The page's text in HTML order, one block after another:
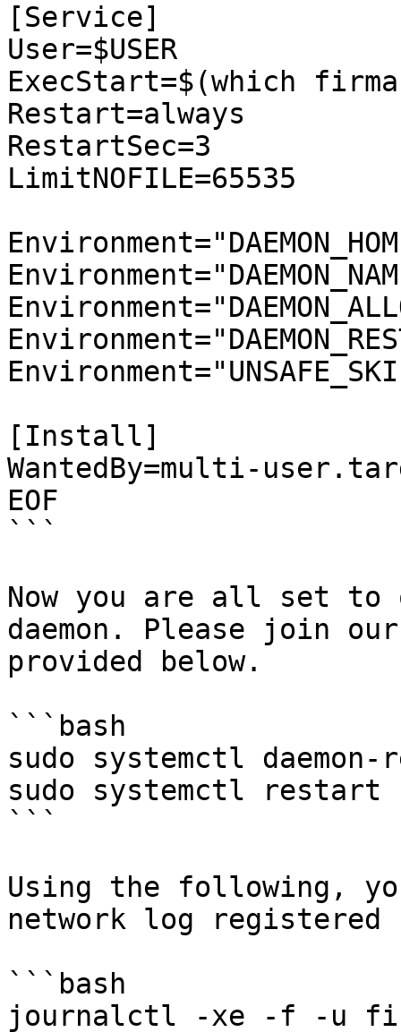
[Service]
User=$USER
ExecStart=$(which
Restart=always
RestartSec=3
LimitNOFILE=65535
[Install]
WantedBy=multi-
EOF
```
Now you are all set to
daemon. Please join
provided below.
```bash
sudo systemctl daemon-
sudo systemctl restart
```
Using the following,
network log registered
```bash
journalctl -xe -f -u